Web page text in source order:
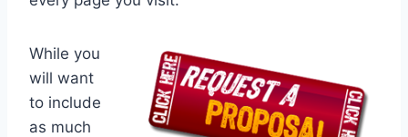
While you
will want
to include
as much